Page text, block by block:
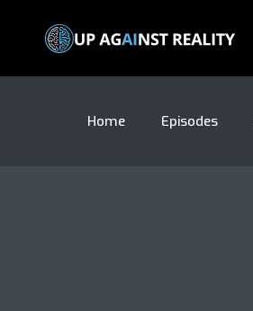
Home Episodes